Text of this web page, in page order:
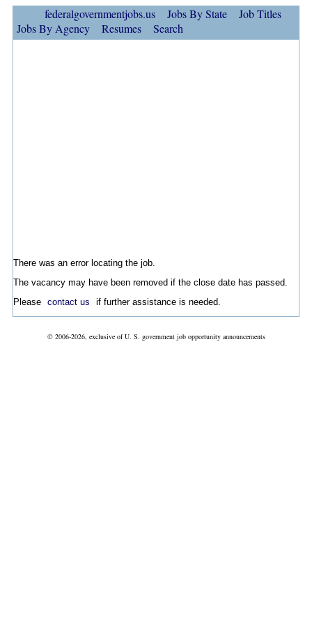
federalgovernmentjobs.us Jobs By State
Job Titles
Jobs By Agency
Resumes Search
There was an error locating the job.
The vacancy may have been removed if the close date has passed.
Please contact us if further assistance is needed.
© 2006-2026, exclusive of U. S. government job opportunity announcements